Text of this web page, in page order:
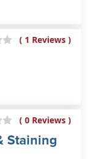
( 1 Reviews )
( 0 Reviews )
Staining